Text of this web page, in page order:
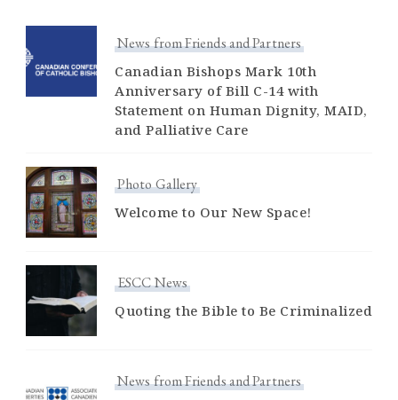
News from Friends and Partners
Canadian Bishops Mark 10th
Anniversary of Bill C-14 with
Statement on Human Dignity, MAID,
and Palliative Care
Photo Gallery
Welcome to Our New Space!
ESCC News
Quoting the Bible to Be Criminalized
News from Friends and Partners